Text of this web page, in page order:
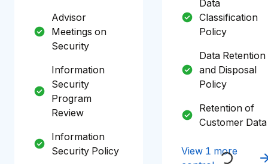
Advisor
Meetings on
Security
Information
Security
Program
Review
Information
Security Policy
Data
Classification
Policy
Data Retention
and Disposal
Policy
Retention of
Customer Data
View 1 more